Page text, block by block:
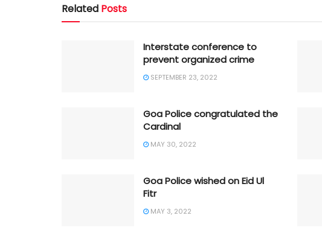
Related Posts
Interstate conference to
prevent organized crime
SEPTEMBER 23, 2022
Goa Police congratulated the
Cardinal
MAY 30, 2022
Goa Police wished on Eid Ul
Fitr
MAY 3, 2022